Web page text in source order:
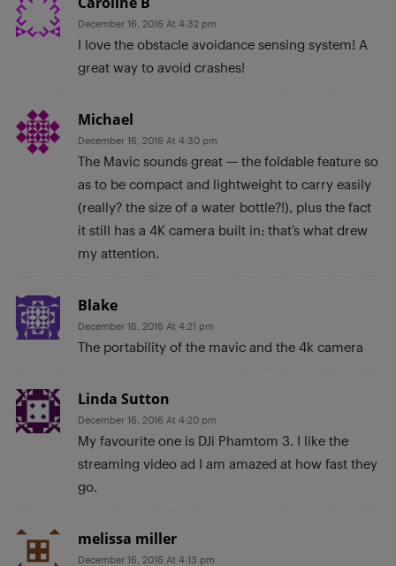
December 16, 2016 At 4:32 pm
I love the obstacle avoidance sensing system! A
great way to avoid crashes!
Michael
December 16, 2016 At 4:30 pm
The Mavic sounds great — the foldable feature so
as to be compact and lightweight to carry easily
(really? the size of a water bottle?!), plus the fact
it still has a 4K camera built in; that’s what drew
my attention.
Blake
December 16, 2016 At 4:21 pm
The portability of the mavic and the 4k camera
Linda Sutton
December 16, 2016 At 4:20 pm
My favourite one is DJi Phamtom 3. I like the
streaming video ad I am amazed at how fast they
go.
melissa miller
December 16, 2016 At 4:13 pm